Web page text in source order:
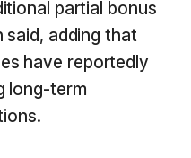
partial bonus
adding that
have reportedly
long-term